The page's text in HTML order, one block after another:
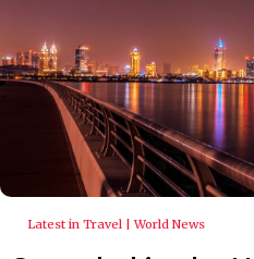
Latest in Travel | World News